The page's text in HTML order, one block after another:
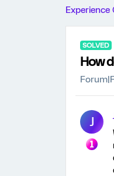
SOLVED
How
J